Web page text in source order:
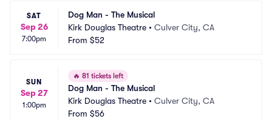
SAT
Sep 26
7:00pm
Dog Man - The Musical
Kirk Douglas Theatre • Culver City, CA
From $52
SUN
Sep 27
1:00pm
🔥 81 tickets left
Dog Man - The Musical
Kirk Douglas Theatre • Culver City, CA
From $56